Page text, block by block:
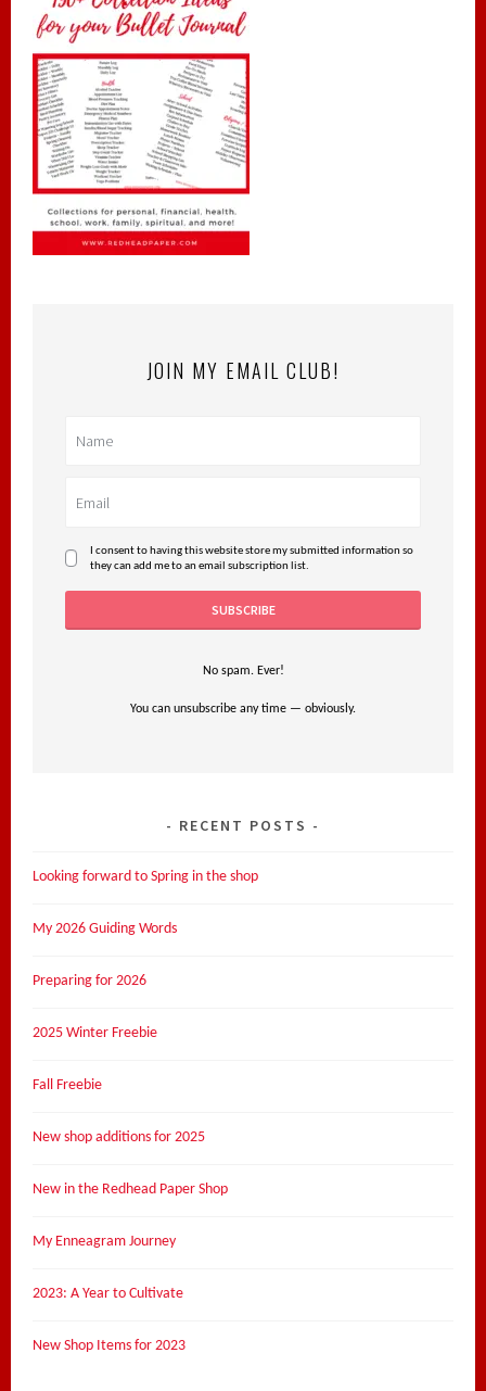
JOIN MY EMAIL CLUB!
I consent to having this website store my submitted information so
they can add me to an email subscription list.
No spam. Ever!
You can unsubscribe any time — obviously.
RECENT POSTS
Looking forward to Spring in the shop
My 2026 Guiding Words
Preparing for 2026
2025 Winter Freebie
Fall Freebie
New shop additions for 2025
New in the Redhead Paper Shop
My Enneagram Journey
2023: A Year to Cultivate
New Shop Items for 2023